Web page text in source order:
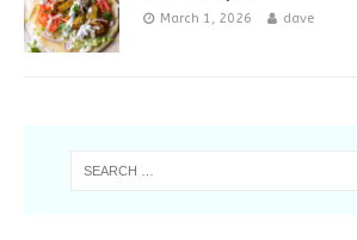
March 1, 2026 dave